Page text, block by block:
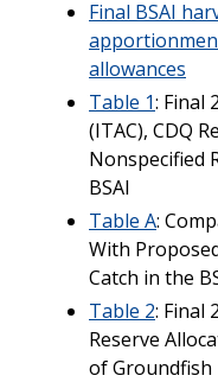
Final BSAI
allowances
Table 1: Final
(ITAC), CDQ
Nonspecified
BSAI
Table A:
With
Catch in the
Table 2: Final
Reserve
of Groundfish